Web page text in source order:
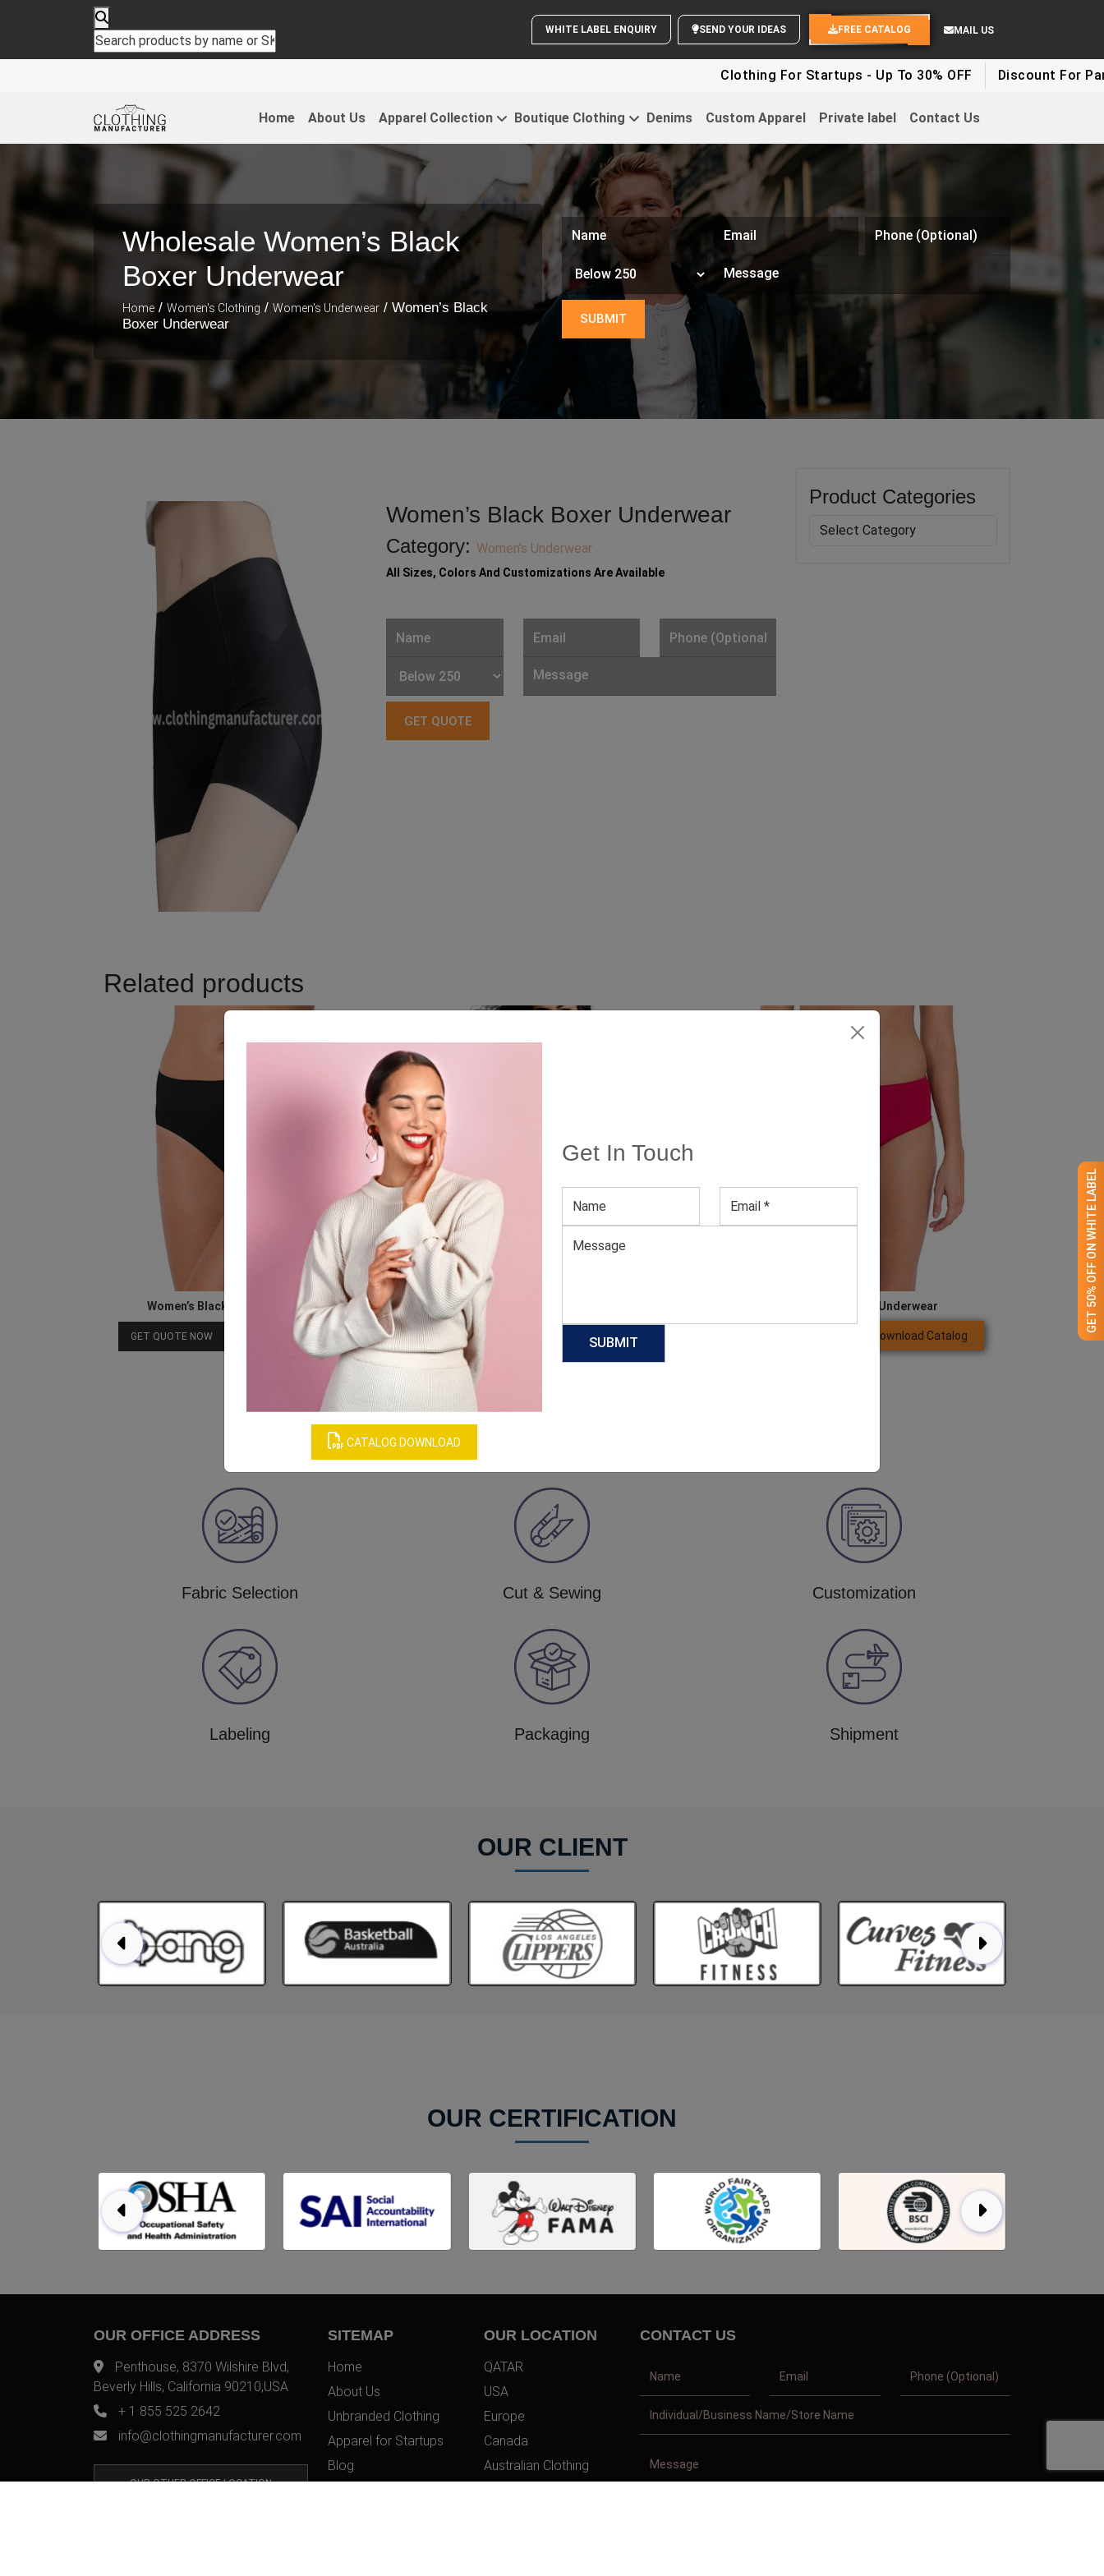
CATALOG DOWNLOAD
Get In Touch
GET 50% OFF ON WHITE LABEL
WHITE LABEL ENQUIRY SEND YOUR IDEAS FREE CATALOG MAIL US
Clothing For Startups - Up To 30% OFF Discount For Party
Home About Us Apparel Collection Boutique Clothing Denims Custom Apparel Private label Contact Us
Wholesale Women’s Black
Boxer Underwear
Home / Women's Clothing / Women's Underwear / Women’s Black
Boxer Underwear
Women’s Black Boxer Underwear
Category: Women's Underwear
All Sizes, Colors And Customizations Are Available
Product Categories
Related products
Women’s Black Seamless Underwear
GET QUOTE NOW Download Catalog
Women’s Bikini Underwear
GET QUOTE NOW Download Catalog
Women’s Magenta Underwear
Download Catalog
Our Process
Fabric Selection Cut & Sewing Customization
Labeling Packaging Shipment
OUR CLIENT
OUR CERTIFICATION
OUR OFFICE ADDRESS
Penthouse, 8370 Wilshire Blvd,
Beverly Hills, California 90210,USA
+ 1 855 525 2642
info@clothingmanufacturer.com
OUR OTHER OFFICE LOCATION
SITEMAP
Home
About Us
Unbranded Clothing
Apparel for Startups
Blog
OUR LOCATION
QATAR
USA
Europe
Canada
Australian Clothing
CONTACT US